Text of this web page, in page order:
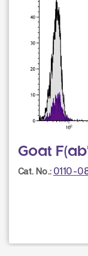
Goat
Cat. No.: 0110-